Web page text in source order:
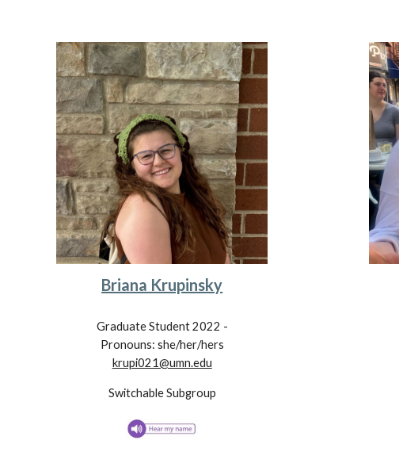
Briana Krupinsky
Graduate Student 2022 -
Pronouns: she/her/hers
krupi021@umn.edu
Switchable Subgroup